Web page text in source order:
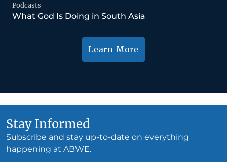
Podcasts
What God Is Doing in South Asia
Learn More
Stay Informed
Subscribe and stay up-to-date on everything
happening at ABWE.